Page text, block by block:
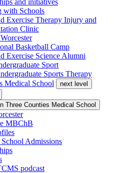
and initiatives
with Schools
Exercise Therapy Injury and
Clinic
Basketball Camp
Exercise Science Alumni
Sport
Sports Therapy
Medical School
next level
Three Counties Medical School
MBChB
Admissions
podcast